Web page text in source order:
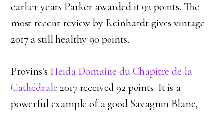
earlier years Parker awarded it 92 points. The
most recent review by Reinhardt gives vintage
2017 a still healthy 90 points.
​Provins’s Heida Domaine du Chapitre de la
Cathédrale 2017 received 92 points. It is a
powerful example of a good Savagnin Blanc,